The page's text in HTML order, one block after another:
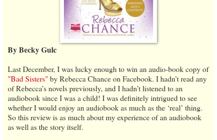
By Becky Gulc
Last December, I was lucky enough to win an audio-book copy of
"Bad Sisters"by Rebecca Chance on Facebook. I hadn’t read any
of Rebecca’s novels previously, and I hadn’t listened to an
audiobook since I was a child! I was definitely intrigued to see
whether I would enjoy an audiobook as much as the ‘real’ thing.
So this review is as much about my experience of an audiobook
as well as the story itself.